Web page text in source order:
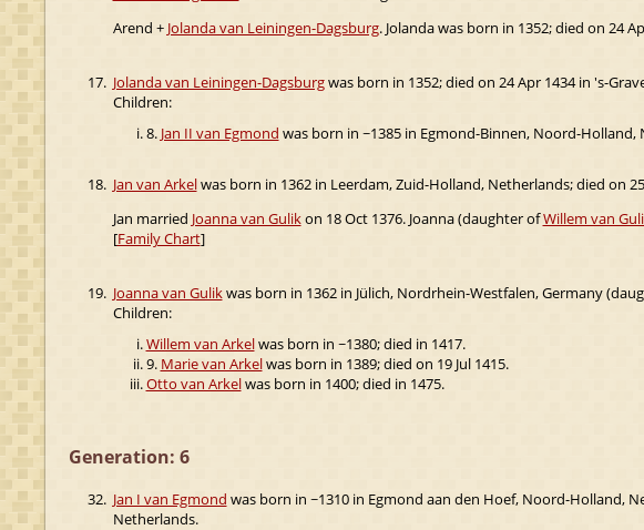
Arend + Jolanda van Leiningen-Dagsburg. Jolanda was born in 1352; died on 24
17. Jolanda van Leiningen-Dagsburgwas born in 1352; died on 24 Apr 1434 in 's-
Children:
8. Jan II van Egmond was born in ~1385 in Egmond-Binnen, Noord-
18. Jan van Arkelwas born in 1362 in Leerdam, Zuid-Holland, Netherlands; died on
Jan married Joanna van Gulikon 18 Oct 1376. Joanna (daughter ofWillem van
[Family Chart]
19. Joanna van Gulikwas born in 1362 in Jülich, Nordrhein-Westfalen, Germany
Children:
Willem van Arkelwas born in ~1380; died in 1417.
9. Marie van Arkelwas born in 1389; died on 19 Jul 1415.
Otto van Arkelwas born in 1400; died in 1475.
Generation: 6
32. Jan I van Egmond was born in ~1310 in Egmond aan den Hoef, Noord-Holland,
Netherlands.